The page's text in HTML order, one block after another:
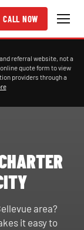
CALL NOW
referral website, not a
quote form to view
providers through a
area?
it easy to